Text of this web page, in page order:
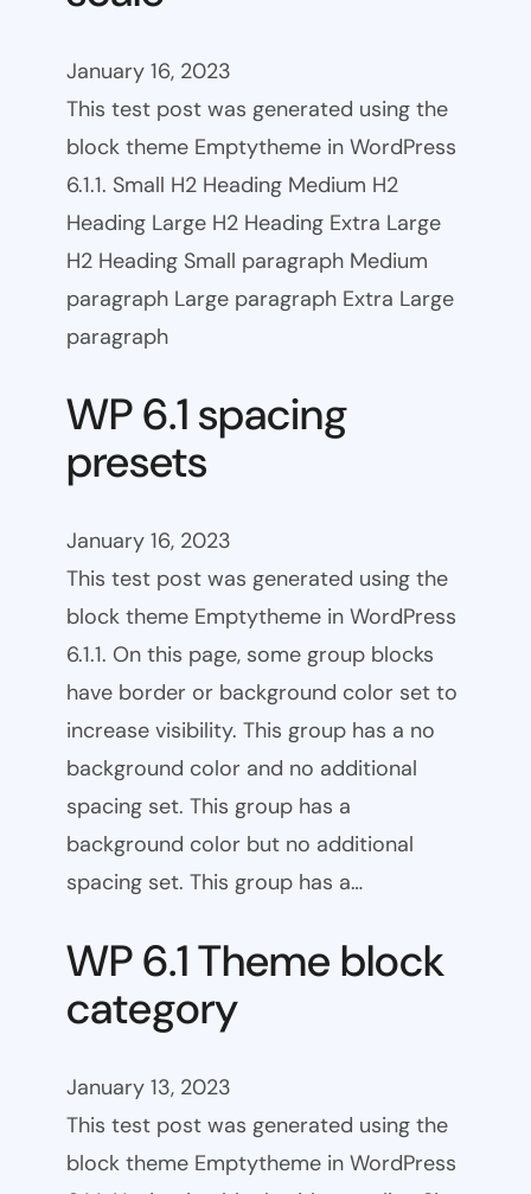
January 16, 2023
This test post was generated using the
block theme Emptytheme in WordPress
6.1.1. Small H2 Heading Medium H2
Heading Large H2 Heading Extra Large
H2 Heading Small paragraph Medium
paragraph Large paragraph Extra Large
paragraph
WP 6.1 spacing
presets
January 16, 2023
This test post was generated using the
block theme Emptytheme in WordPress
6.1.1. On this page, some group blocks
have border or background color set to
increase visibility. This group has a no
background color and no additional
spacing set. This group has a
background color but no additional
spacing set. This group has a…
WP 6.1 Theme block
category
January 13, 2023
This test post was generated using the
block theme Emptytheme in WordPress